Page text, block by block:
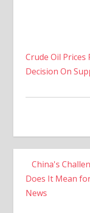
Crude Oil Prices
Decision On
China's
Does It Mean
News